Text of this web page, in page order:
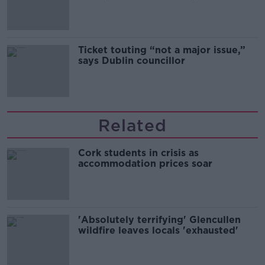
Ticket touting “not a major issue,”
says Dublin councillor
Related
Cork students in crisis as
accommodation prices soar
'Absolutely terrifying' Glencullen
wildfire leaves locals 'exhausted'